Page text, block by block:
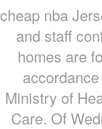
cheap nba
and staff
homes are
Ministry of
Care. Of